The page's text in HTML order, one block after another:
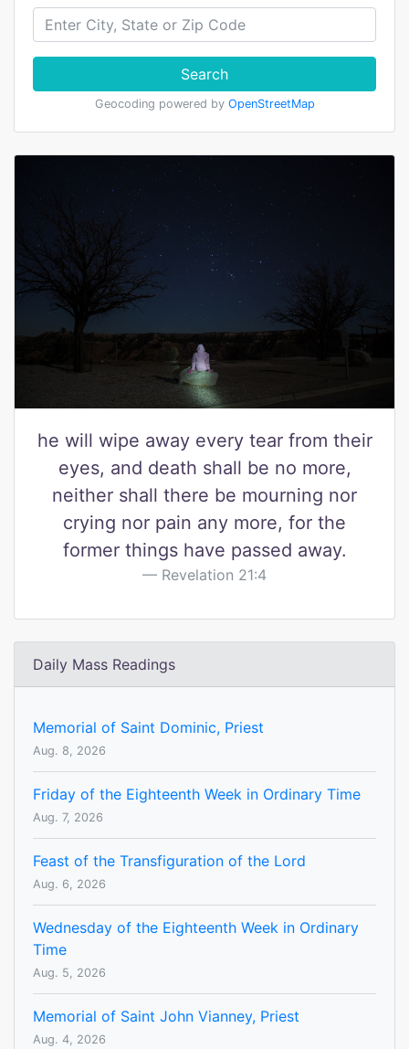
Search
Geocoding powered by OpenStreetMap
he will wipe away every tear from their
eyes, and death shall be no more,
neither shall there be mourning nor
crying nor pain any more, for the
former things have passed away.
Revelation 21:4
Daily Mass Readings
Memorial of Saint Dominic, Priest
Aug. 8, 2026
Friday of the Eighteenth Week in Ordinary Time
Aug. 7, 2026
Feast of the Transfiguration of the Lord
Aug. 6, 2026
Wednesday of the Eighteenth Week in Ordinary
Time
Aug. 5, 2026
Memorial of Saint John Vianney, Priest
Aug. 4, 2026